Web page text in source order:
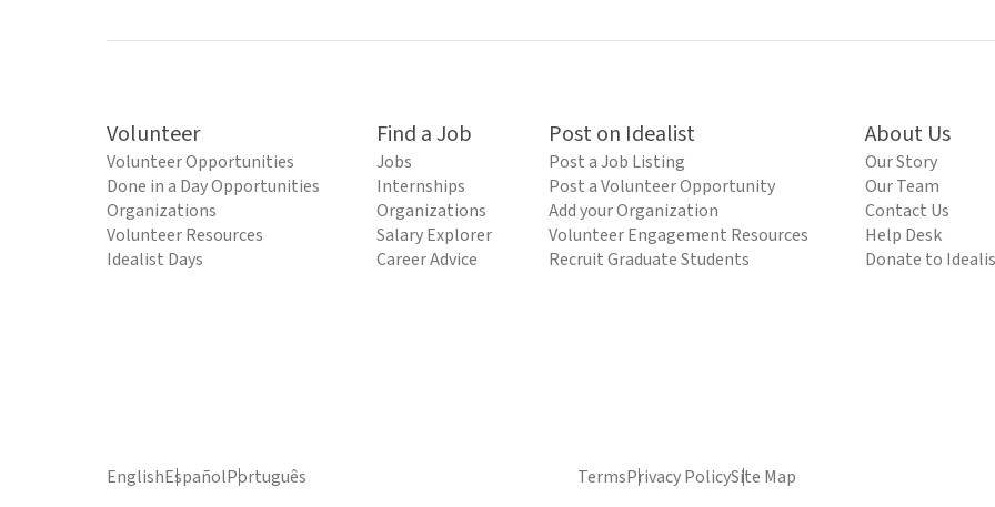
Volunteer
Volunteer Opportunities
Done in a Day Opportunities
Organizations
Volunteer Resources
Idealist Days
Find a Job
Jobs
Internships
Organizations
Salary Explorer
Career Advice
Post on Idealist
Post a Job Listing
Post a Volunteer Opportunity
Add your Organization
Volunteer Engagement Resources
Recruit Graduate Students
About Us
Our Story
Our Team
Contact Us
Help Desk
Donate to
EnglishEspañolPortuguês TermsPrivacy PolicySite Map